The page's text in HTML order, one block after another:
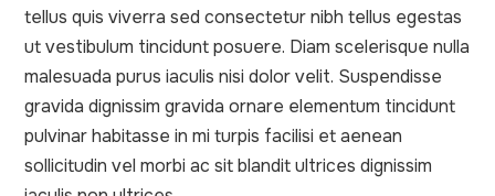
tellus quis viverra sed consectetur nibh tellus egestas
ut vestibulum tincidunt posuere. Diam scelerisque nulla
malesuada purus iaculis nisi dolor velit. Suspendisse
gravida dignissim gravida ornare elementum tincidunt
pulvinar habitasse in mi turpis facilisi et aenean
sollicitudin vel morbi ac sit blandit ultrices dignissim